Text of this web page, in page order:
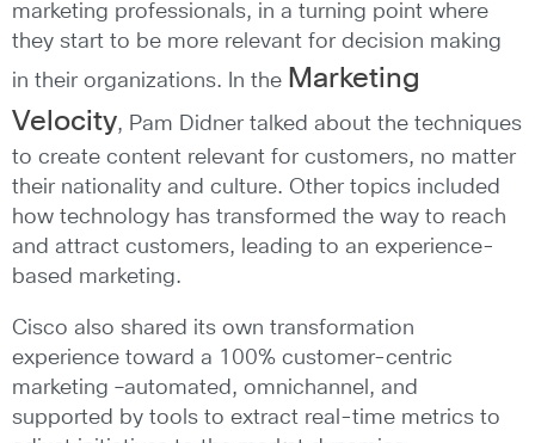
marketing professionals, in a turning point where
they start to be more relevant for decision making
in their organizations. In the Marketing
Velocity, Pam Didner talked about the techniques
to create content relevant for customers, no matter
their nationality and culture. Other topics included
how technology has transformed the way to reach
and attract customers, leading to an experience-
based marketing.
Cisco also shared its own transformation
experience toward a 100% customer-centric
marketing –automated, omnichannel, and
supported by tools to extract real-time metrics to